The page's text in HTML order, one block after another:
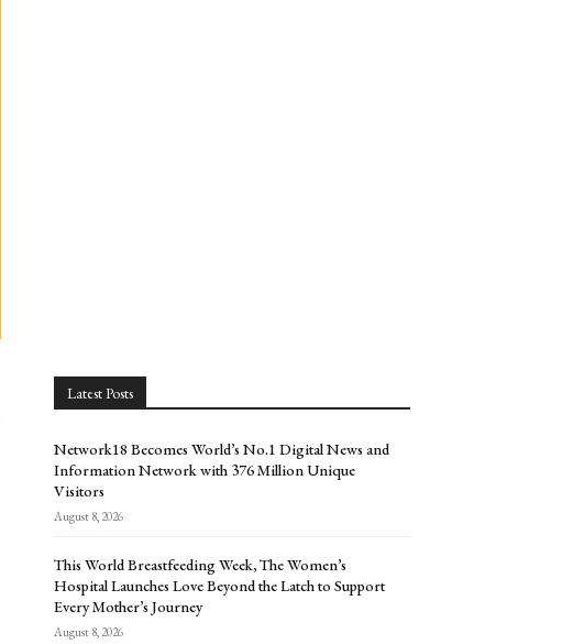
Latest Posts
Network18 Becomes World’s No.1 Digital News and
Information Network with 376 Million Unique
Visitors
August 8, 2026
This World Breastfeeding Week, The Women’s
Hospital Launches Love Beyond the Latch to Support
Every Mother’s Journey
August 8, 2026